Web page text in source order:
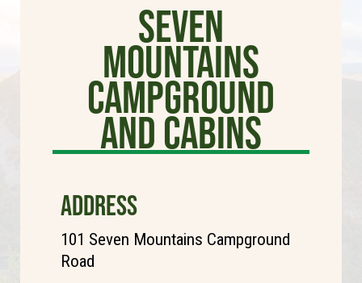
Seven
Mountains
Campground
and Cabins
ADDRESS
101 Seven Mountains Campground
Road